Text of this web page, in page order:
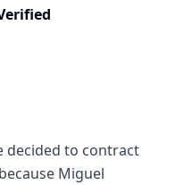
decided to contract
Miguel